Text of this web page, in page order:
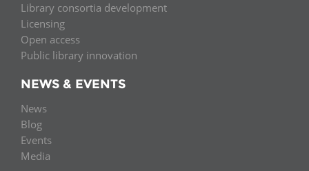
Library consortia development
Licensing
Open access
Public library innovation
NEWS & EVENTS
News
Blog
Events
Media